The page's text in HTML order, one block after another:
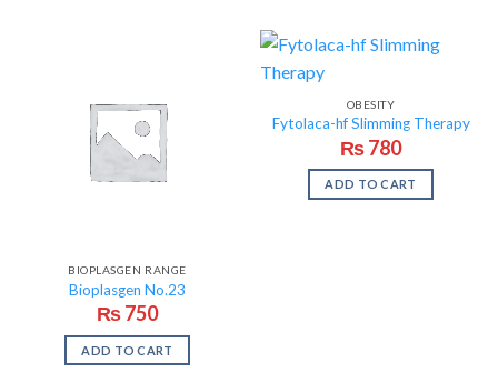
BIOPLASGEN RANGE
Bioplasgen No.23
₨750
ADD TO CART
OBESITY
Fytolaca-hf Slimming Therapy
₨780
ADD TO CART